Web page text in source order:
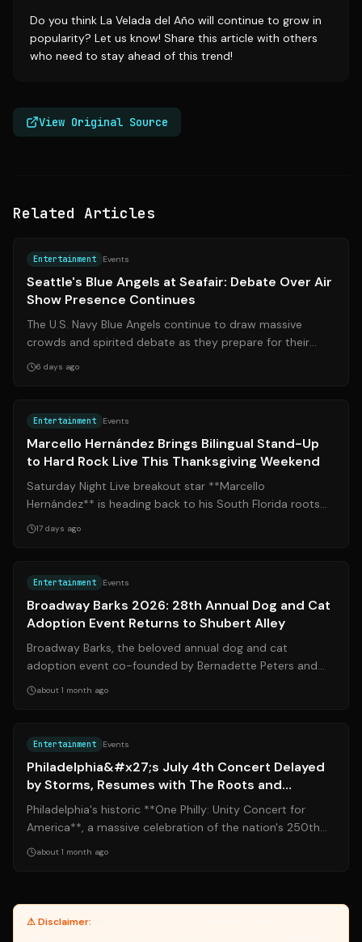
Do you think La Velada del Año will continue to grow in
popularity? Let us know! Share this article with others
who need to stay ahead of this trend!
View Original Source
Related Articles
Entertainment Events
Seattle's Blue Angels at Seafair: Debate Over Air
Show Presence Continues
The U.S. Navy Blue Angels continue to draw massive
crowds and spirited debate as they prepare for their
annual appearance at Seattle’s Seafa...
6 days ago
Entertainment Events
Marcello Hernández Brings Bilingual Stand-Up
to Hard Rock Live This Thanksgiving Weekend
Saturday Night Live breakout star **Marcello
Hernández** is heading back to his South Florida roots
for Thanksgiving weekend, bringing two b...
17 days ago
Entertainment Events
Broadway Barks 2026: 28th Annual Dog and Cat
Adoption Event Returns to Shubert Alley
Broadway Barks, the beloved annual dog and cat
adoption event co-founded by Bernadette Peters and
Mary Tyler Moore, returns to Shubert Alley...
about 1 month ago
Entertainment Events
Philadelphia&#x27;s July 4th Concert Delayed
by Storms, Resumes with The Roots and
Fireworks
Philadelphia's historic **One Philly: Unity Concert for
America**, a massive celebration of the nation's 250th
birthday on the Benjamin Fran...
about 1 month ago
⚠ Disclaimer: